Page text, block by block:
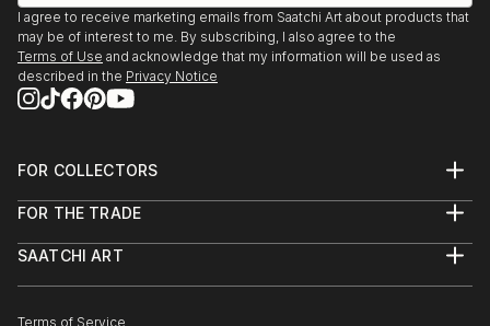
I agree to receive marketing emails from Saatchi Art about products that
may be of interest to me. By subscribing, I also agree to the
Terms of Use and acknowledge that my information will be used as
described in the Privacy Notice
FOR COLLECTORS
Help Center
Commissions
FOR THE TRADE
Trade Program
SAATCHI ART
Terms of Service